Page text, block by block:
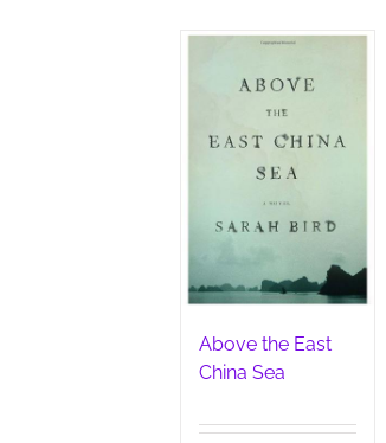
Above the East
China Sea